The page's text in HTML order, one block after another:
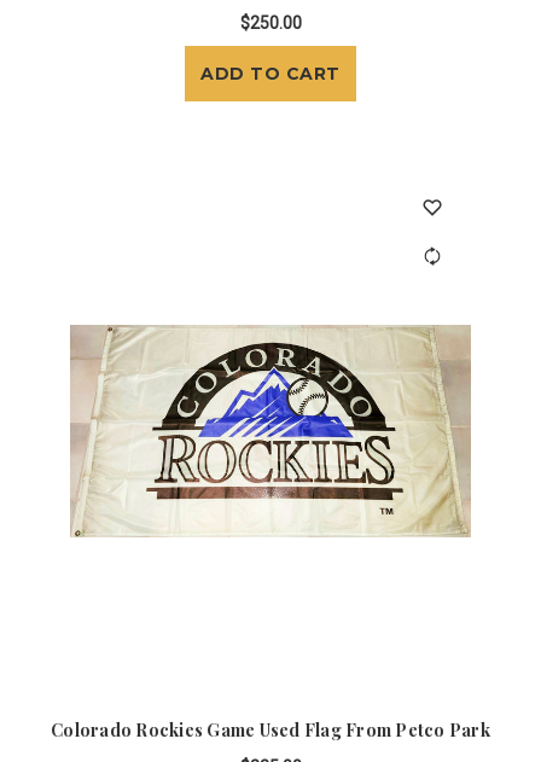
$250.00
ADD TO CART
Colorado Rockies Game Used Flag From Petco Park